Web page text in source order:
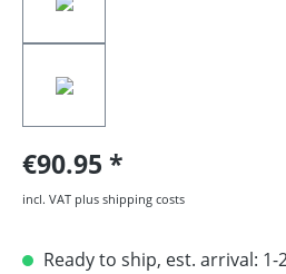
€90.95
incl. VAT plus shipping costs
Ready to ship, est. arrival: 1-